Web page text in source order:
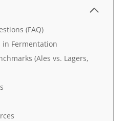
(FAQ)
in Fermentation
(Ales vs. Lagers,